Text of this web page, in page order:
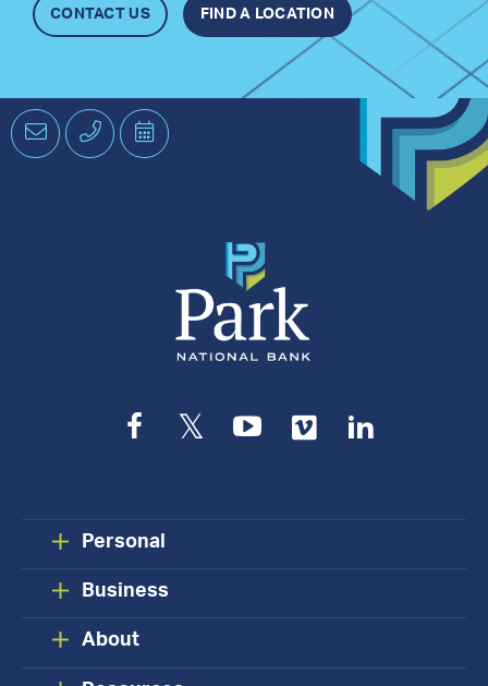
CONTACT US FIND A LOCATION
EmailPhone Schedule
an
Facebook
TwitterYouTube
Vimeo
Personal
Business
About